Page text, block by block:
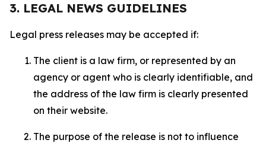
3. LEGAL NEWS GUIDELINES
Legal press releases may be accepted if:
The client is a law firm, or represented by an
agency or agent who is clearly identifiable, and
the address of the law firm is clearly presented
on their website.
The purpose of the release is not to influence